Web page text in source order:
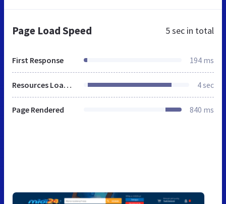
Page Load Speed 5 sec in total
First Response 194 ms
Resources Loaded 4 sec
Page Rendered 840 ms